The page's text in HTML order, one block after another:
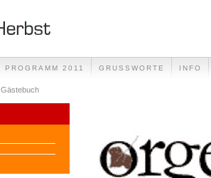
PROGRAMM 2011 GRUSSWORTE INFO
Gästebuch